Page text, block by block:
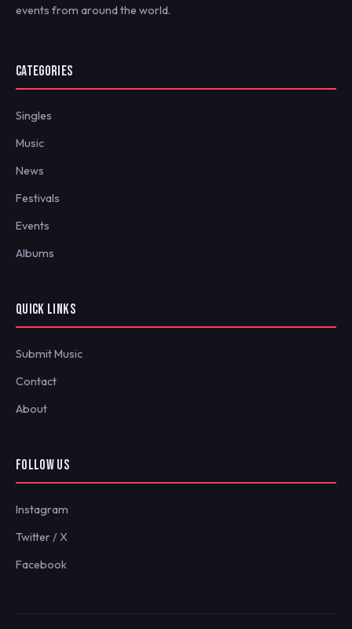
events from around the world.
CATEGORIES
Singles
Music
News
Festivals
Events
Albums
QUICK LINKS
Submit Music
Contact
About
FOLLOW US
Instagram
Twitter / X
Facebook